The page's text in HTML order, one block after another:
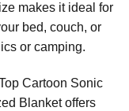
makes it ideal for
bed, couch, or
or camping.
Cartoon Sonic
Blanket offers